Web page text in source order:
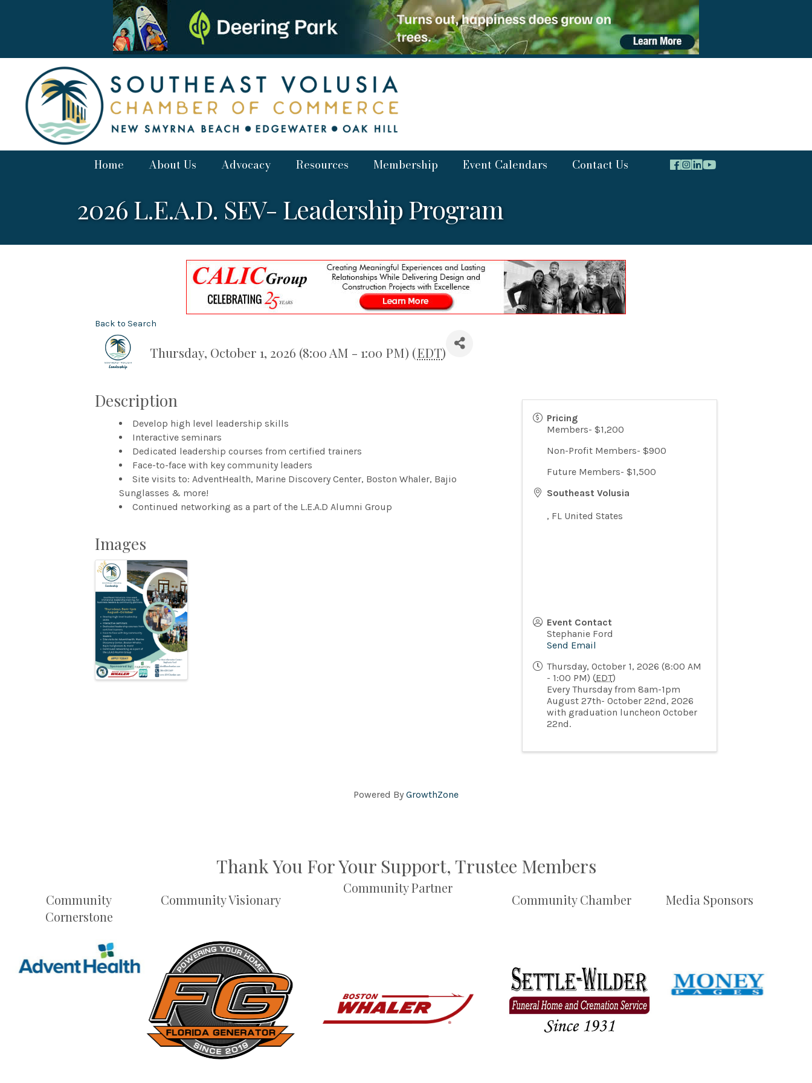
Home About Us Advocacy Resources Membership Event Calendars Contact Us
2026 L.E.A.D. SEV- Leadership Program
Back to Search
Thursday, October 1, 2026 (8:00 AM - 1:00 PM) (EDT)
Description
Develop high level leadership skills
Interactive seminars
Dedicated leadership courses from certified trainers
Face-to-face with key community leaders
Site visits to: AdventHealth, Marine Discovery Center, Boston Whaler, Bajio
Sunglasses & more!
Continued networking as a part of the L.E.A.D Alumni Group
Images
Pricing
Members- $1,200
Non-Profit Members- $900
Future Members- $1,500
Southeast Volusia
, FL United States
Event Contact
Stephanie Ford
Send Email
Thursday, October 1, 2026 (8:00 AM
- 1:00 PM) (EDT)
Every Thursday from 8am-1pm
August 27th- October 22nd, 2026
with graduation luncheon October
22nd.
Powered By GrowthZone
Thank You For Your Support, Trustee Members
Community
Cornerstone
Community Visionary
Community Partner
Community Chamber Media Sponsors